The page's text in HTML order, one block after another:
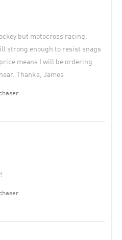
but motocross racing.
strong enough to resist snags
means I will be ordering
Thanks, James